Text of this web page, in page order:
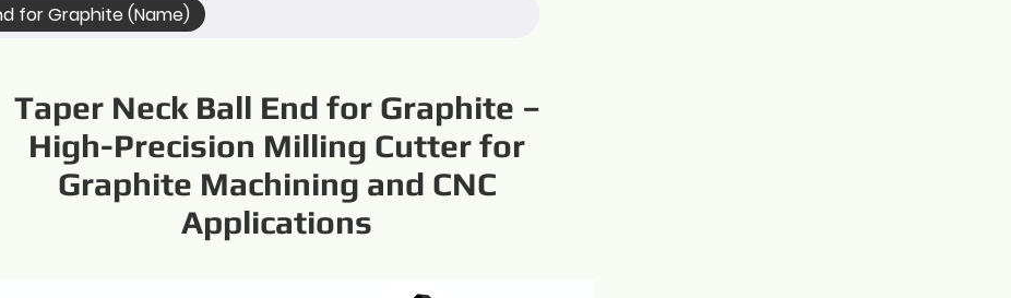
for Graphite (Name)
Taper Neck Ball End for Graphite –
High-Precision Milling Cutter for
Graphite Machining and CNC
Applications